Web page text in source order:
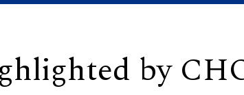
by